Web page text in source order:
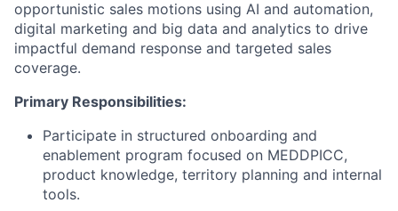
opportunistic sales motions using AI and automation,
digital marketing and big data and analytics to drive
impactful demand response and targeted sales
coverage.
Primary Responsibilities:
Participate in structured onboarding and
enablement program focused on MEDDPICC,
product knowledge, territory planning and internal
tools.